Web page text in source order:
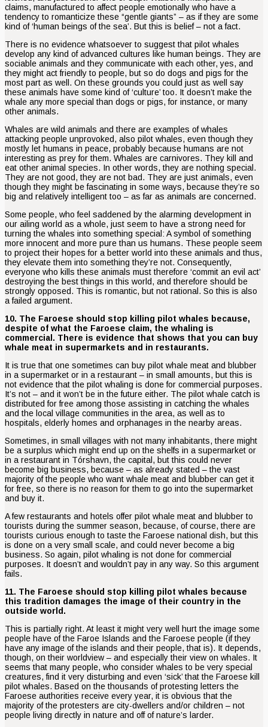
claims, manufactured to affect people emotionally who have a
tendency to romanticize these “gentle giants” – as if they are some
kind of ‘human beings of the sea’. But this is belief – not a fact.
There is no evidence whatsoever to suggest that pilot whales
develop any kind of advanced cultures like human beings. They are
sociable animals and they communicate with each other, yes, and
they might act friendly to people, but so do dogs and pigs for the
most part as well. On these grounds you could just as well say
these animals have some kind of ‘culture’ too. It doesn’t make the
whale any more special than dogs or pigs, for instance, or many
other animals.
Whales are wild animals and there are examples of whales
attacking people unprovoked, also pilot whales, even though they
mostly let humans in peace, probably because humans are not
interesting as prey for them. Whales are carnivores. They kill and
eat other animal species. In other words, they are nothing special.
They are not good, they are not bad. They are just animals, even
though they might be fascinating in some ways, because they’re so
big and relatively intelligent too – as far as animals are concerned.
Some people, who feel saddened by the alarming development in
our ailing world as a whole, just seem to have a strong need for
turning the whales into something special: A symbol of something
more innocent and more pure than us humans. These people seem
to project their hopes for a better world into these animals and thus,
they elevate them into something they’re not. Consequently,
everyone who kills these animals must therefore ‘commit an evil act’
destroying the best things in this world, and therefore should be
strongly opposed. This is romantic, but not rational. So this is also
a failed argument.
10. The Faroese should stop killing pilot whales because,
despite of what the Faroese claim, the whaling is
commercial. There is evidence that shows that you can buy
whale meat in supermarkets and in restaurants.
It is true that one sometimes can buy pilot whale meat and blubber
in a supermarket or in a restaurant – in small amounts, but this is
not evidence that the pilot whaling is done for commercial purposes.
It’s not – and it won’t be in the future either. The pilot whale catch is
distributed for free among those assisting in catching the whales
and the local village communities in the area, as well as to
hospitals, elderly homes and orphanages in the nearby areas.
Sometimes, in small villages with not many inhabitants, there might
be a surplus which might end up on the shelfs in a supermarket or
in a restaurant in Tórshavn, the capital, but this could never
become big business, because – as already stated – the vast
majority of the people who want whale meat and blubber can get it
for free, so there is no reason for them to go into the supermarket
and buy it.
A few restaurants and hotels offer pilot whale meat and blubber to
tourists during the summer season, because, of course, there are
tourists curious enough to taste the Faroese national dish, but this
is done on a very small scale, and could never become a big
business. So again, pilot whaling is not done for commercial
purposes. It doesn’t and wouldn’t pay in any way. So this argument
fails.
11. The Faroese should stop killing pilot whales because
this tradition damages the image of their country in the
outside world.
This is partially right. At least it might very well hurt the image some
people have of the Faroe Islands and the Faroese people (if they
have any image of the islands and their people, that is). It depends,
though, on their worldview – and especially their view on whales. It
seems that many people, who consider whales to be very special
creatures, find it very disturbing and even ‘sick’ that the Faroese kill
pilot whales. Based on the thousands of protesting letters the
Faroese authorities receive every year, it is obvious that the
majority of the protesters are city-dwellers and/or children – not
people living directly in nature and off of nature’s larder.